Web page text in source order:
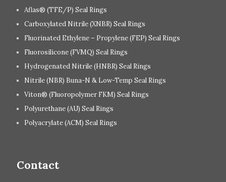
Aflas® (TFE/P) Seal Rings
Carboxylated Nitrile (XNBR) Seal Rings
Fluorinated Ethylene – Propylene (FEP) Seal Rings
Fluorosilicone (FVMQ) Seal Rings
Hydrogenated Nitrile (HNBR) Seal Rings
Nitrile (NBR) Buna-N & Low-Temp Seal Rings
Viton® (Fluoropolymer FKM) Seal Rings
Polyurethane (AU) Seal Rings
Polyacrylate (ACM) Seal Rings
Contact